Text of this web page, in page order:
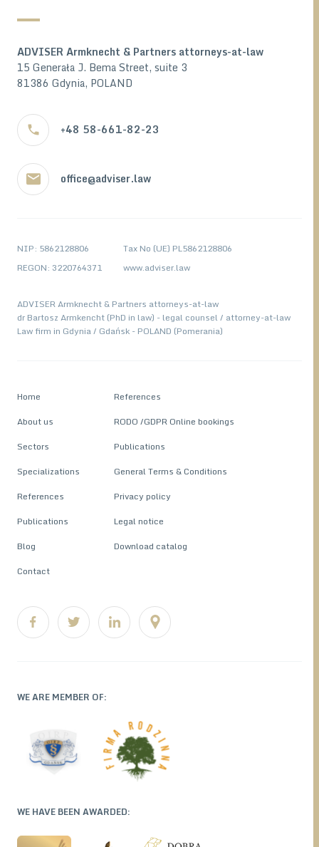
ADVISER Armknecht & Partners attorneys-at-law
15 Generała J. Bema Street, suite 3
81386 Gdynia, POLAND
+48 58-661-82-23
office@adviser.law
NIP: 5862128806
REGON: 3220764371
Tax No (UE) PL5862128806
www.adviser.law
ADVISER Armknecht & Partners attorneys-at-law
dr Bartosz Armkencht (PhD in law) - legal counsel / attorney-at-law
Law firm in Gdynia / Gdańsk - POLAND (Pomerania)
Home
About us
Sectors
Specializations
References
Publications
Blog
Contact
References
RODO /GDPR Online bookings
Publications
General Terms & Conditions
Privacy policy
Legal notice
Download catalog
WE ARE MEMBER OF:
WE HAVE BEEN AWARDED: